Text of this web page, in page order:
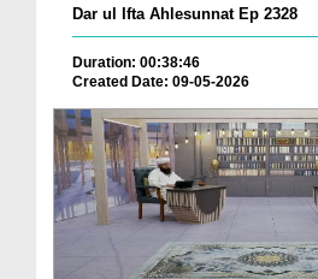
Dar ul Ifta Ahlesunnat Ep 2328
Duration: 00:38:46
Created Date: 09-05-2026